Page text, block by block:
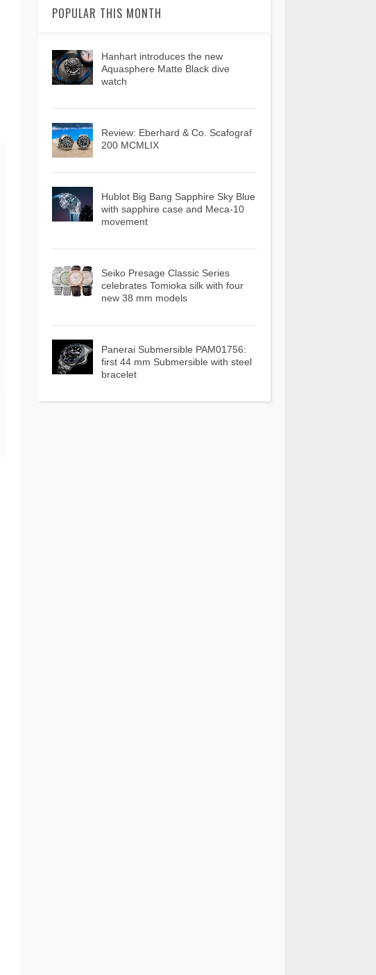
POPULAR THIS MONTH
Hanhart introduces the new
Aquasphere Matte Black dive
watch
Review: Eberhard & Co. Scafograf
200 MCMLIX
Hublot Big Bang Sapphire Sky Blue
with sapphire case and Meca-10
movement
Seiko Presage Classic Series
celebrates Tomioka silk with four
new 38 mm models
Panerai Submersible PAM01756:
first 44 mm Submersible with steel
bracelet